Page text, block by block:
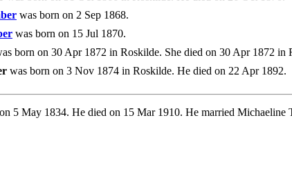
was born on 2 Sep 1868.
was born on 15 Jul 1870.
born on 30 Apr 1872 in Roskilde. She died on 30 Apr 1872 in
was born on 3 Nov 1874 in Roskilde. He died on 22 Apr 1892.
5 May 1834. He died on 15 Mar 1910. He married Michaeline